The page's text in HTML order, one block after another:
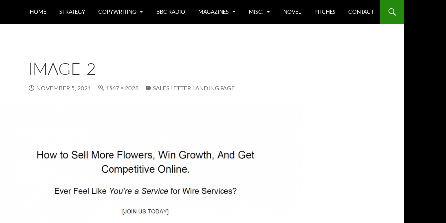
HOME STRATEGY COPYWRITING BBC RADIO MAGAZINES MISC. NOVEL PITCHES CONTACT
IMAGE-2
NOVEMBER 5, 2021 1567 × 2028 SALES LETTER LANDING PAGE